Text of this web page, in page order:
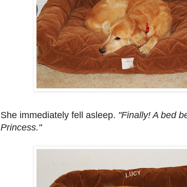
She immediately fell asleep. "Finally! A bed
Princess."